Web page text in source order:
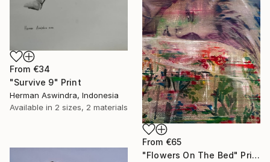
From €34
"Survive 9" Print
Herman Aswindra, Indonesia
Available in 2 sizes, 2 materials
From €65
"Flowers On The Bed" Print